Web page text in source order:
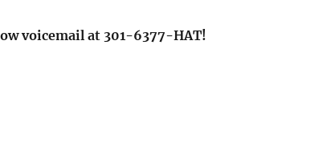
voicemail at 301-6377-HAT!